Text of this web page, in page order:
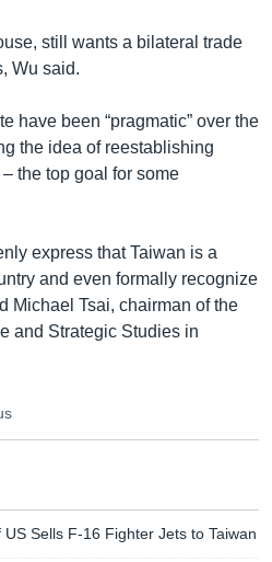
still wants a bilateral trade
Wu said.
have been “pragmatic” over the
the idea of reestablishing
the top goal for some
express that Taiwan is a
and even formally recognize
Michael Tsai, chairman of the
and Strategic Studies in
Sells F-16 Fighter Jets to Taiwan